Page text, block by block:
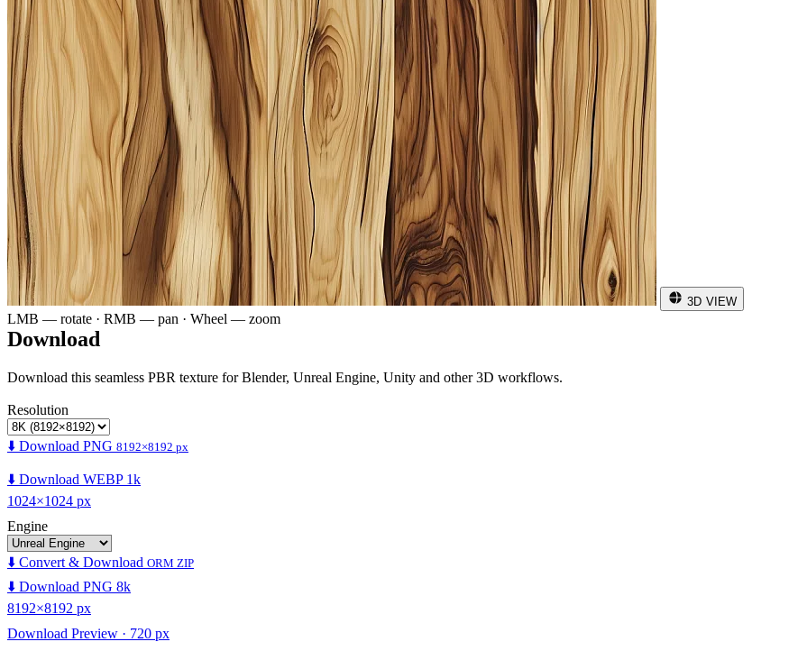
3D VIEW
LMB — rotate · RMB — pan · Wheel — zoom
Download
Download this seamless PBR texture for Blender, Unreal Engine, Unity and other 3D workflows.
Resolution
⬇️ Download PNG 8192×8192 px
⬇️ Download WEBP 1k
1024×1024 px
Engine
⬇️ Convert & Download ORM ZIP
⬇️ Download PNG 8k
8192×8192 px
Download Preview · 720 px